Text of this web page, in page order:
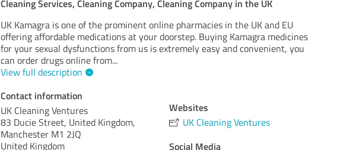
Cleaning Services, Cleaning Company, Cleaning Company in the UK
UK Kamagra is one of the prominent online pharmacies in the UK and EU
offering affordable medications at your doorstep. Buying Kamagra medicines
for your sexual dysfunctions from us is extremely easy and convenient, you
can order drugs online from...
View full description
Contact information
UK Cleaning Ventures
83 Ducie Street, United Kingdom,
Manchester M1 2JQ
United Kingdom
Websites
UK Cleaning Ventures
Social Media